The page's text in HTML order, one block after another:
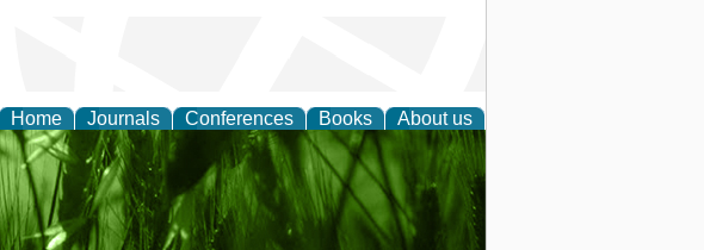
Home Journals Conferences Books About us
and